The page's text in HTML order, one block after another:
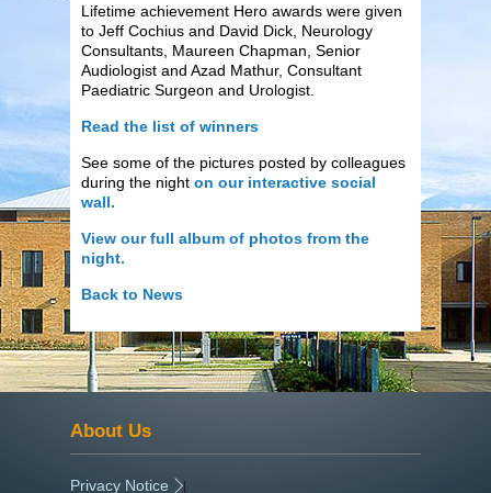
Lifetime achievement Hero awards were given
to Jeff Cochius and David Dick, Neurology
Consultants, Maureen Chapman, Senior
Audiologist and Azad Mathur, Consultant
Paediatric Surgeon and Urologist.
Read the list of winners
See some of the pictures posted by colleagues
during the night on our interactive social
wall.
View our full album of photos from the
night.
Back to News
About Us
Privacy Notice |